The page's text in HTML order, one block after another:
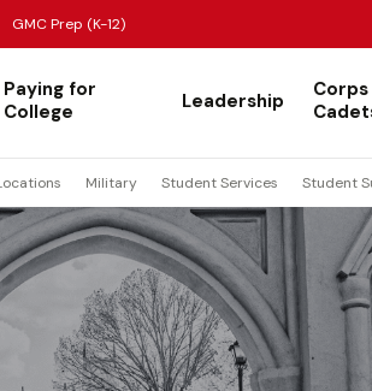
GMC Prep (K-12)
Paying for
College
Leadership
Military Student Services Student